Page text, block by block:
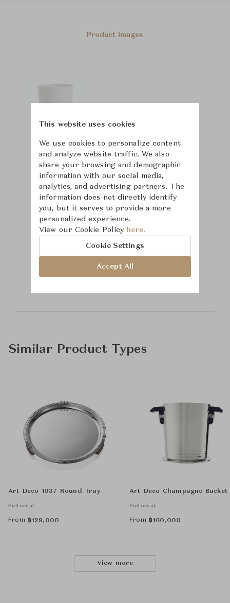
Product Images
Learn more about
Time & Style
Similar Product Types
Art Deco 1937 Round Tray
Puiforcat
From ฿129,000
Art Deco Champagne Bucket
Puiforcat
From ฿160,000
View more
This website uses cookies
We use cookies to personalize content
and analyze website traffic. We also
share your browsing and demographic
information with our social media,
analytics, and advertising partners. The
information does not directly identify
you, but it serves to provide a more
personalized experience.
View our Cookie Policy here.
Cookie Settings
Accept All